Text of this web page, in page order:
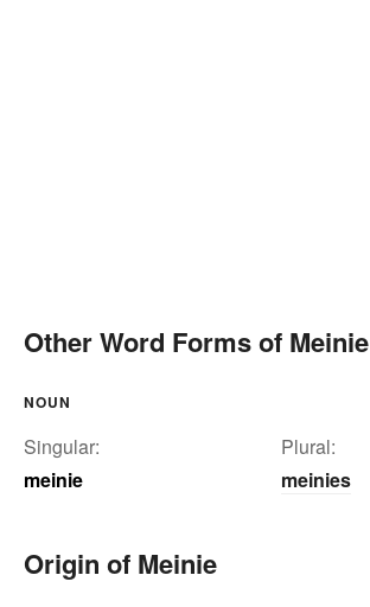
Other Word Forms of Meinie
NOUN
Singular:
meinie
Plural:
meinies
Origin of Meinie